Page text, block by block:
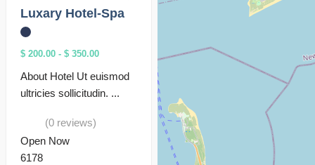
Luxary Hotel-Spa
$ 200.00 - $ 350.00
About Hotel Ut euismod
ultricies sollicitudin. ...
(0 reviews)
Open Now
6178